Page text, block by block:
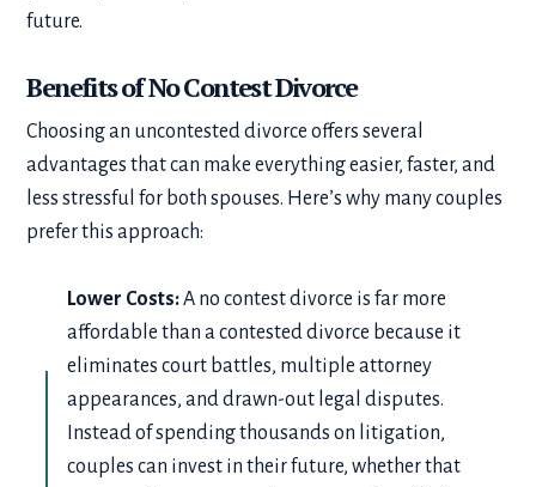
future.
Benefits of No Contest Divorce
Choosing an uncontested divorce offers several
advantages that can make everything easier, faster, and
less stressful for both spouses. Here’s why many couples
prefer this approach:
Lower Costs:A no contest divorce is far more
affordable than a contested divorce because it
eliminates court battles, multiple attorney
appearances, and drawn-out legal disputes.
Instead of spending thousands on litigation,
couples can invest in their future, whether that